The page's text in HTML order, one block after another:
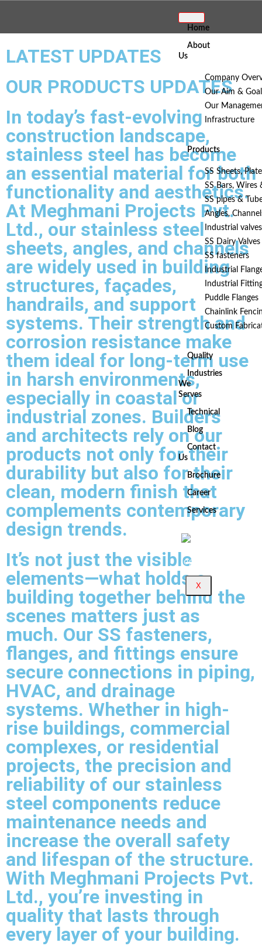
Home
About
Us
Company
Our Aim &
Our
Infrastructure
Products
SS Sheets,
SS Bars, Wires
SS pipes &
Angles,
Industrial valves
SS Dairy
SS fasteners
Industrial
Industrial
Puddle Flanges
Chainlink
Custom
Quality
Industries
We
Serves
Technical
Blog
Contact
Us
Brochure
Career
Services
X
LATEST UPDATES
OUR PRODUCTS UPDATES
In today’s fast-evolving
construction landscape,
stainless steel has become
an essential material for both
functionality and aesthetics.
At Meghmani Projects Pvt.
Ltd., our stainless steel
sheets, angles, and channels
are widely used in building
structures, façades,
handrails, and support
systems. Their strength and
corrosion resistance make
them ideal for long-term use
in harsh environments,
especially in coastal or
industrial zones. Builders
and architects rely on our
products not only for their
durability but also for their
clean, modern finish that
complements contemporary
design trends.
It’s not just the visible
elements—what holds a
building together behind the
scenes matters just as
much. Our SS fasteners,
flanges, and fittings ensure
secure connections in piping,
HVAC, and drainage
systems. Whether in high-
rise buildings, commercial
complexes, or residential
projects, the precision and
reliability of our stainless
steel components reduce
maintenance needs and
increase the overall safety
and lifespan of the structure.
With Meghmani Projects Pvt.
Ltd., you’re investing in
quality that lasts through
every layer of your building.